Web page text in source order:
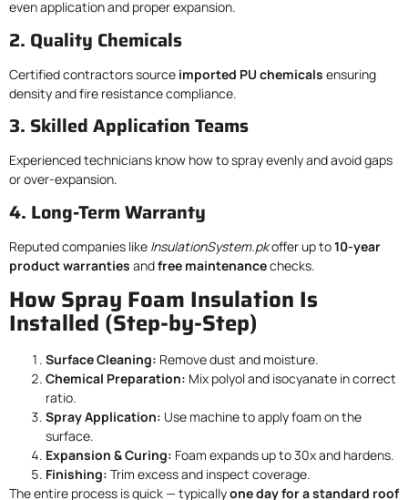
even application and proper expansion.
2. Quality Chemicals
Certified contractors source imported PU chemicals ensuring
density and fire resistance compliance.
3. Skilled Application Teams
Experienced technicians know how to spray evenly and avoid gaps
or over-expansion.
4. Long-Term Warranty
Reputed companies like InsulationSystem.pkoffer up to10-year
product warranties andfree maintenancechecks.
How Spray Foam Insulation Is
Installed (Step-by-Step)
Surface Cleaning: Remove dust and moisture.
Chemical Preparation: Mix polyol and isocyanate in correct
ratio.
Spray Application: Use machine to apply foam on the
surface.
Expansion & Curing: Foam expands up to 30x and hardens.
Finishing: Trim excess and inspect coverage.
The entire process is quick — typicallyone day for a standard roof